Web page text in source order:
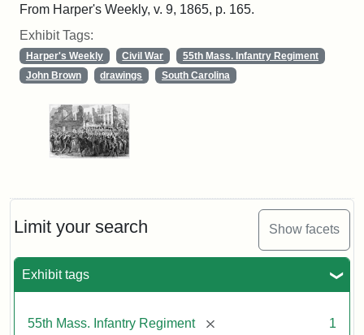
Limit your search Show facets
Exhibit tags
55th Mass. Infantry Regiment [remove] 1
From Harper's Weekly, v. 9, 1865, p. 165.
Exhibit Tags:
Harper's Weekly Civil War
55th Mass. Infantry Regiment
John Brown
drawings South Carolina